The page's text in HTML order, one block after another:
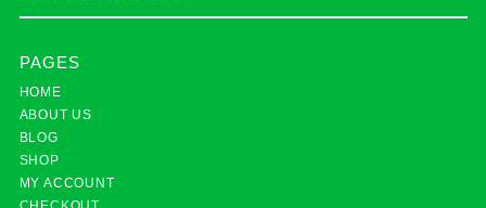
PAGES
HOME
ABOUT US
BLOG
SHOP
MY ACCOUNT